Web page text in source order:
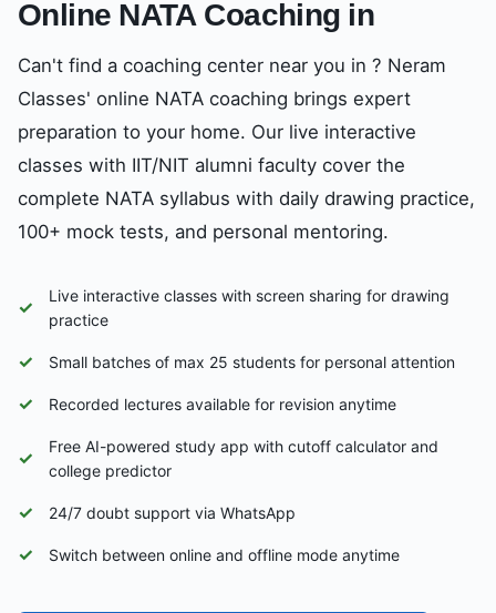
Online NATA Coaching in
Can't find a coaching center near you in ? Neram
Classes' online NATA coaching brings expert
preparation to your home. Our live interactive
classes with IIT/NIT alumni faculty cover the
complete NATA syllabus with daily drawing practice,
100+ mock tests, and personal mentoring.
✓
Live interactive classes with screen sharing for drawing
practice
✓ Small batches of max 25 students for personal attention
✓ Recorded lectures available for revision anytime
✓
Free AI-powered study app with cutoff calculator and
college predictor
✓ 24/7 doubt support via WhatsApp
✓ Switch between online and offline mode anytime